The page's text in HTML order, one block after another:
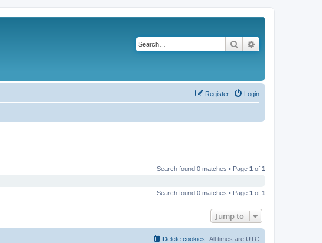
Search
Login
Register
Search found 0 matches • Page 1 of 1
Search found 0 matches • Page 1 of 1
Jump to
All times are UTC
Delete cookies